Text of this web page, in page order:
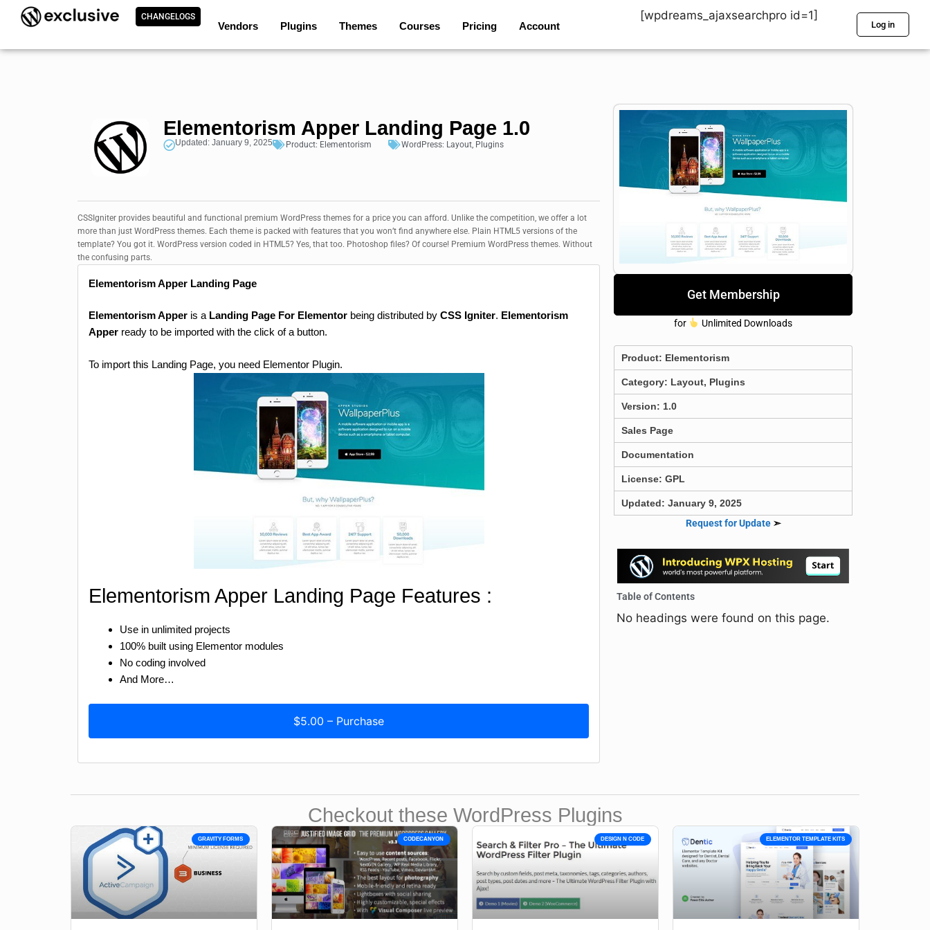
CHANGELOGS
Vendors Plugins Themes Courses Pricing Account
[wpdreams_ajaxsearchpro id=1]
Log in
Elementorism Apper Landing Page 1.0
Updated: January 9, 2025 Product: Elementorism WordPress: Layout, Plugins
CSSIgniter provides beautiful and functional premium WordPress themes for a price you can afford. Unlike the competition, we offer a lot
more than just WordPress themes. Each theme is packed with features that you won’t find anywhere else. Plain HTML5 versions of the
template? You got it. WordPress version coded in HTML5? Yes, that too. Photoshop files? Of course! Premium WordPress themes. Without
the confusing parts.
Elementorism Apper Landing Page
Elementorism Apper is a Landing Page For Elementor being distributed by CSS Igniter. Elementorism
Apper ready to be imported with the click of a button.
To import this Landing Page, you need Elementor Plugin.
Elementorism Apper Landing Page Features :
Use in unlimited projects
100% built using Elementor modules
No coding involved
And More…
$5.00 – Purchase
Get Membership
for Unlimited Downloads
Product: Elementorism
Category: Layout, Plugins
Version: 1.0
Sales Page
Documentation
License: GPL
Updated: January 9, 2025
Request for Update➣
Table of Contents
No headings were found on this page.
Checkout these WordPress Plugins
GRAVITY FORMS CODECANYON DESIGN N CODE ELEMENTOR TEMPLATE KITS